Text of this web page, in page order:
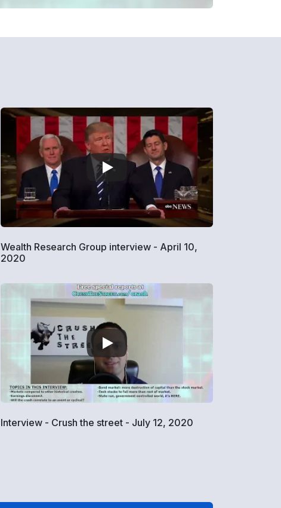
Wealth Research Group interview - April 10,
2020
Interview - Crush the street - July 12, 2020